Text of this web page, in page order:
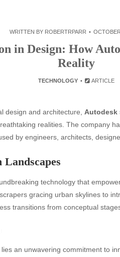
WRITTEN BY ROBERTRPARR
in Design: How
Reality
TECHNOLOGY ARTICLE
design and architecture, Autodesk
realities. The company
by engineers, architects,
technology that
gracing urban skylines to
transitions from conceptual
an unwavering commitment to